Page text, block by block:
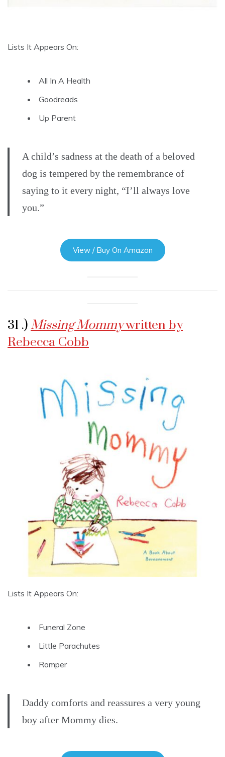
Lists It Appears On:
All In A Health
Goodreads
Up Parent
A child’s sadness at the death of a beloved
dog is tempered by the remembrance of
saying to it every night, “I’ll always love
you.”
View / Buy On Amazon
31 .) Missing Mommywritten by
Rebecca Cobb
Lists It Appears On:
Funeral Zone
Little Parachutes
Romper
Daddy comforts and reassures a very young
boy after Mommy dies.